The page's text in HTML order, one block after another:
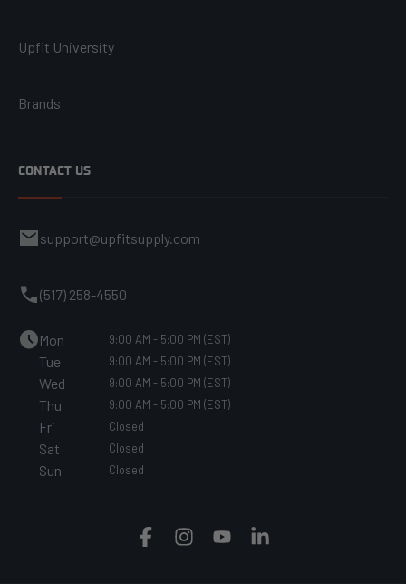
Upfit University
Brands
CONTACT US
mailsupport@upfitsupply.com
call(517) 258-4550
scheduleMon 9:00 AM - 5:00 PM (EST)
Tue 9:00 AM - 5:00 PM (EST)
Wed 9:00 AM - 5:00 PM (EST)
Thu 9:00 AM - 5:00 PM (EST)
Fri Closed
Sat Closed
Sun Closed
FacebookInstagramYouTubeTranslation